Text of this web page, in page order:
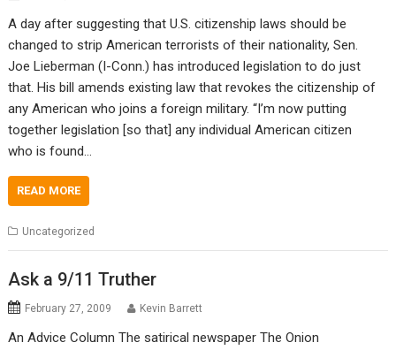
A day after suggesting that U.S. citizenship laws should be
changed to strip American terrorists of their nationality, Sen.
Joe Lieberman (I-Conn.) has introduced legislation to do just
that. His bill amends existing law that revokes the citizenship of
any American who joins a foreign military. “I’m now putting
together legislation [so that] any individual American citizen
who is found…
READ MORE
Uncategorized
Ask a 9/11 Truther
February 27, 2009 Kevin Barrett
An Advice Column The satirical newspaper The Onion